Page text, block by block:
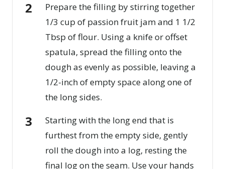
Prepare the filling by stirring together
1/3 cup of passion fruit jam and 1 1/2
Tbsp of flour. Using a knife or offset
spatula, spread the filling onto the
dough as evenly as possible, leaving a
1/2-inch of empty space along one of
the long sides.
Starting with the long end that is
furthest from the empty side, gently
roll the dough into a log, resting the
final log on the seam. Use your hands